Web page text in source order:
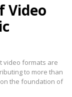
Video
video formats are
to more than
on the foundation of